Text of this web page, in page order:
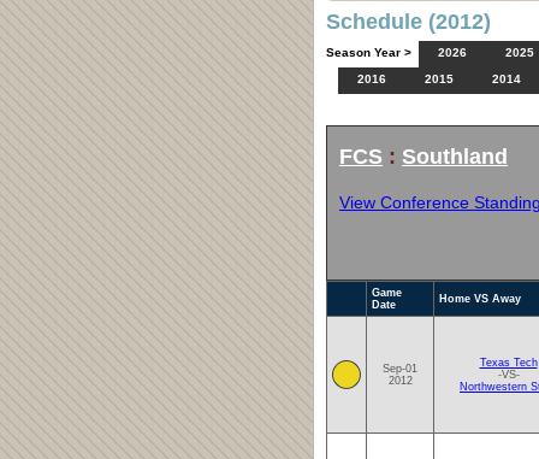
Schedule (2012)
Season Year > 2026
2025
2016
2015 2014
FCS : Southland
View Conference
Game
Date
Home VS Away
Sep-01
2012
Texas Tech
-VS-
Northwestern